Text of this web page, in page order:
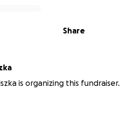
Share
is organizing this fundraiser.